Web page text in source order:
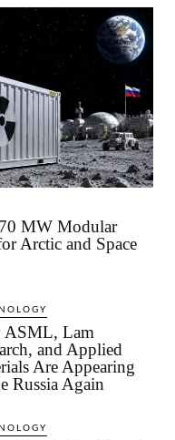
MW Modular
Arctic and Space
ASML, Lam
and Applied
Are Appearing
Russia Again